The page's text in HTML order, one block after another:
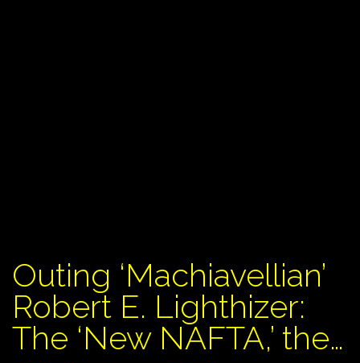
Outing ‘Machiavellian’
Robert E. Lighthizer:
The ‘New NAFTA,’ the…